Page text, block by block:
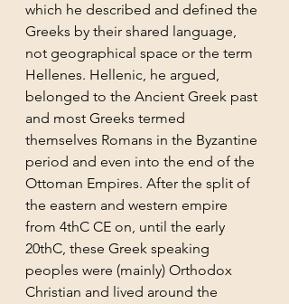
which he described and defined the
Greeks by their shared language,
not geographical space or the term
Hellenes. Hellenic, he argued,
belonged to the Ancient Greek past
and most Greeks termed
themselves Romans in the Byzantine
period and even into the end of the
Ottoman Empires. After the split of
the eastern and western empire
from 4thC CE on, until the early
20thC, these Greek speaking
peoples were (mainly) Orthodox
Christian and lived around the